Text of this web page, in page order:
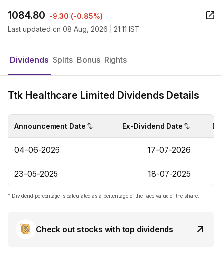
1084.80 -9.30 (-0.85%)
Last updated on 08 Aug, 2026 | 21:11 IST
Dividends Splits Bonus Rights
Ttk Healthcare Limited Dividends Details
Announcement Date Ex-Dividend Date
04-06-2026 17-07-2026
23-05-2025 18-07-2025
* Dividend percentage is calculated as a percentage of the face value of the share.
Check out stocks with top dividends